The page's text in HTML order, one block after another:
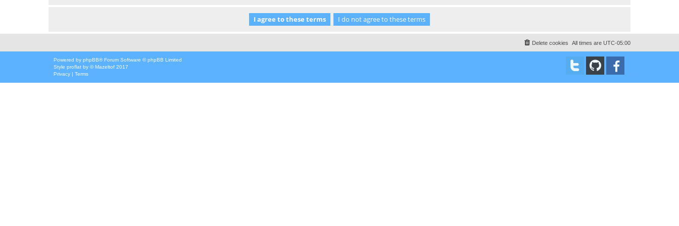
All times are UTC-05:00
Delete cookies
Powered by phpBB® Forum Software © phpBB Limited
Style proflat by ©Mazeltof 2017
Privacy | Terms